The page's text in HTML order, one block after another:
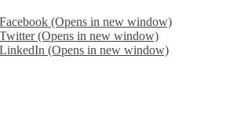
(Opens in new window)
(Opens in new window)
(Opens in new window)